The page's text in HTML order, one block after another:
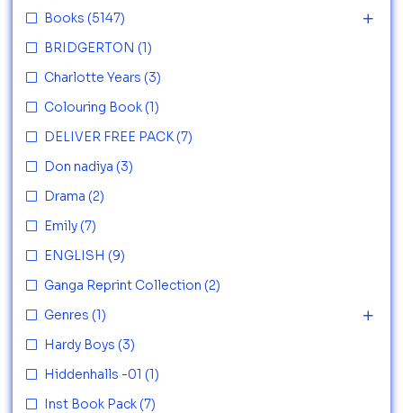
Books (5147)
BRIDGERTON (1)
Charlotte Years (3)
Colouring Book (1)
DELIVER FREE PACK (7)
Don nadiya (3)
Drama (2)
Emily (7)
ENGLISH (9)
Ganga Reprint Collection (2)
Genres (1)
Hardy Boys (3)
Hiddenhalls -01 (1)
Inst Book Pack (7)